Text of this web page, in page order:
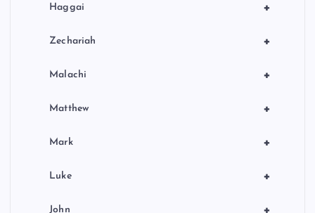
+
Haggai
+
Zechariah
+
Malachi
+
Matthew
+
Mark
+
Luke
John